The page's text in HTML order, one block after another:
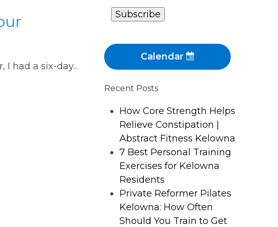
had a six-day...
Calendar
Recent Posts
How Core Strength Helps
Relieve Constipation |
Abstract Fitness Kelowna
7 Best Personal Training
Exercises for Kelowna
Residents
Private Reformer Pilates
Kelowna: How Often
Should You Train to Get